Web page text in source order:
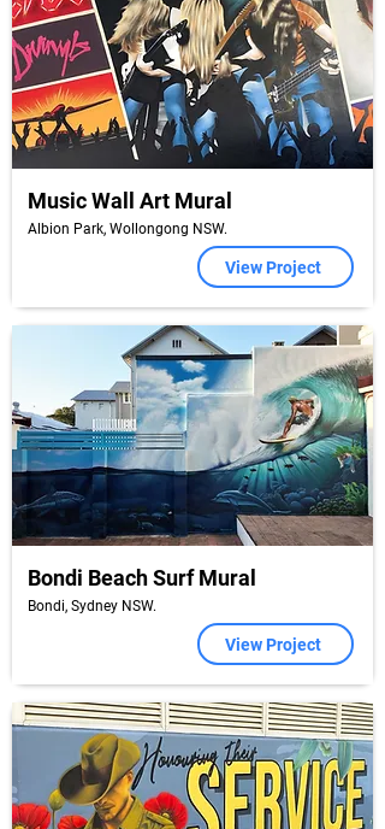
Music Wall Art Mural
Albion Park, Wollongong NSW.
View Project
Bondi Beach Surf Mural
Bondi, Sydney NSW.
View Project